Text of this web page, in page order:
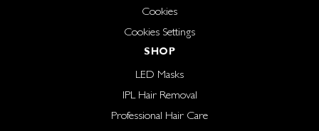
Cookies
Cookies Settings
SHOP
LED Masks
IPL Hair Removal
Professional Hair Care